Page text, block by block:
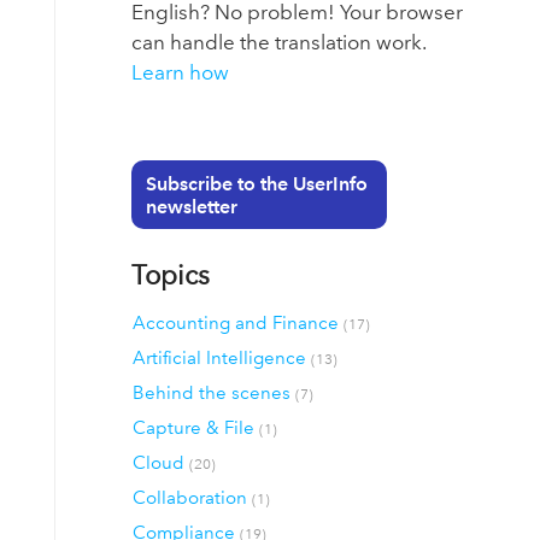
English? No problem! Your browser
can handle the translation work.
Learn how
Subscribe to the UserInfo
newsletter
Topics
Accounting and Finance(17)
Artificial Intelligence(13)
Behind the scenes(7)
Capture & File(1)
Cloud(20)
Collaboration(1)
Compliance(19)